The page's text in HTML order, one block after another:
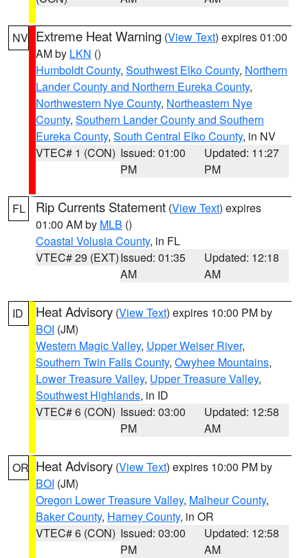
NV Extreme Heat Warning (View Text) expires 01:00
AM by LKN ()
Humboldt County, Southwest Elko County, Northern
Lander County and Northern Eureka County,
Northwestern Nye County, Northeastern Nye
County, Southern Lander County and Southern
Eureka County, South Central Elko County, in NV
VTEC# 1 (CON) Issued: 01:00
PM
Updated: 11:27
PM
FL Rip Currents Statement (View Text) expires
01:00 AM by MLB ()
Coastal Volusia County, in FL
VTEC# 29 (EXT)Issued: 01:35
AM
Updated: 12:18
AM
ID Heat Advisory (View Text) expires 10:00 PM by
BOI (JM)
Western Magic Valley, Upper Weiser River,
Southern Twin Falls County, Owyhee Mountains,
Lower Treasure Valley, Upper Treasure Valley,
Southwest Highlands, in ID
VTEC# 6 (CON) Issued: 03:00
PM
Updated: 12:58
AM
OR Heat Advisory (View Text) expires 10:00 PM by
BOI (JM)
Oregon Lower Treasure Valley, Malheur County,
Baker County, Harney County, in OR
VTEC# 6 (CON) Issued: 03:00
PM
Updated: 12:58
AM